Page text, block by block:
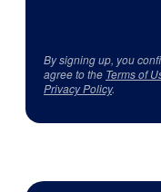
By signing up, you
agree to the Terms of
Privacy Policy.